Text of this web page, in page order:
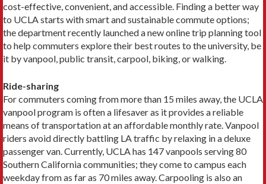
cost-effective, convenient, and accessible. Find­ing a better way
to UCLA starts with smart and sustain­able commute options;
the department recently launched a new online trip planning tool
to help commuters explore their best routes to the university, be
it by vanpool, public transit, carpool, biking, or walking.
Ride-sharing
For commuters coming from more than 15 miles away, the UCLA
vanpool program is often a lifesaver as it provides a reliable
means of transportation at an affordable monthly rate. Vanpool
riders avoid directly battling LA traffic by relaxing in a deluxe
passenger van. Currently, UCLA has 147 vanpools serving 80
Southern California communi­ties; they come to campus each
weekday from as far as 70 miles away. Carpooling is also an